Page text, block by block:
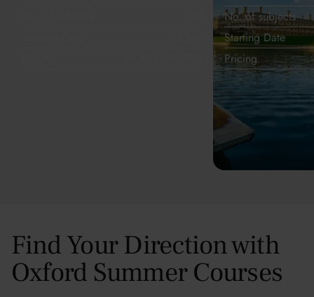
No. of subjects
Starting Date
Pricing
Find Your Direction with
Oxford Summer Courses